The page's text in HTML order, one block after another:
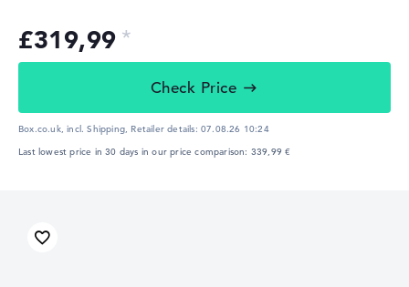
£319,99
Check Price
Box.co.uk, incl. Shipping, Retailer details:07.08.26 10:24
Last lowest price in 30 days in our price comparison: 339,99 €